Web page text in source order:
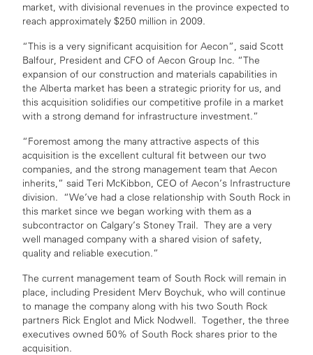
market, with divisional revenues in the province expected to
reach approximately $250 million in 2009.
“This is a very significant acquisition for Aecon”, said Scott
Balfour, President and CFO of Aecon Group Inc. “The
expansion of our construction and materials capabilities in
the Alberta market has been a strategic priority for us, and
this acquisition solidifies our competitive profile in a market
with a strong demand for infrastructure investment.”
“Foremost among the many attractive aspects of this
acquisition is the excellent cultural fit between our two
companies, and the strong management team that Aecon
inherits,” said Teri McKibbon, CEO of Aecon’s Infrastructure
division. “We’ve had a close relationship with South Rock in
this market since we began working with them as a
subcontractor on Calgary’s Stoney Trail. They are a very
well managed company with a shared vision of safety,
quality and reliable execution.”
The current management team of South Rock will remain in
place, including President Merv Boychuk, who will continue
to manage the company along with his two South Rock
partners Rick Englot and Mick Nodwell. Together, the three
executives owned 50% of South Rock shares prior to the
acquisition.